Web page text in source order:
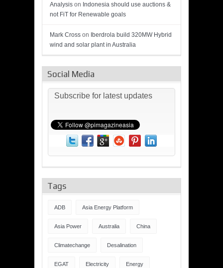
Analysis on Indonesia should use auctions &
not FiT for Renewable goals
Mark Cross on Iberdrola build 320MW Hybrid
wind and solar plant in Australia
Social Media
Subscribe for latest updates
Tags
ADB Asia Energy Platform
Asia Power Australia China
Climatechange Desalination
EGAT Electricity Energy